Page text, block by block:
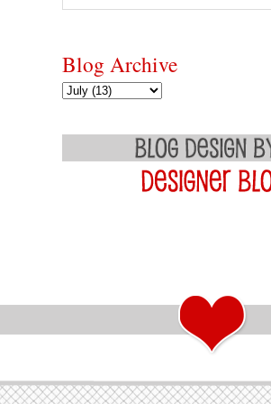
Blog Archive